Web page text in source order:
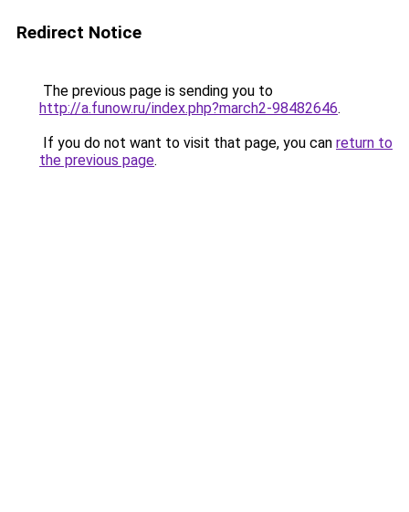
Redirect Notice
The previous page is sending you to
http://a.funow.ru/index.php?march2-98482646.
If you do not want to visit that page, you can return to
the previous page.